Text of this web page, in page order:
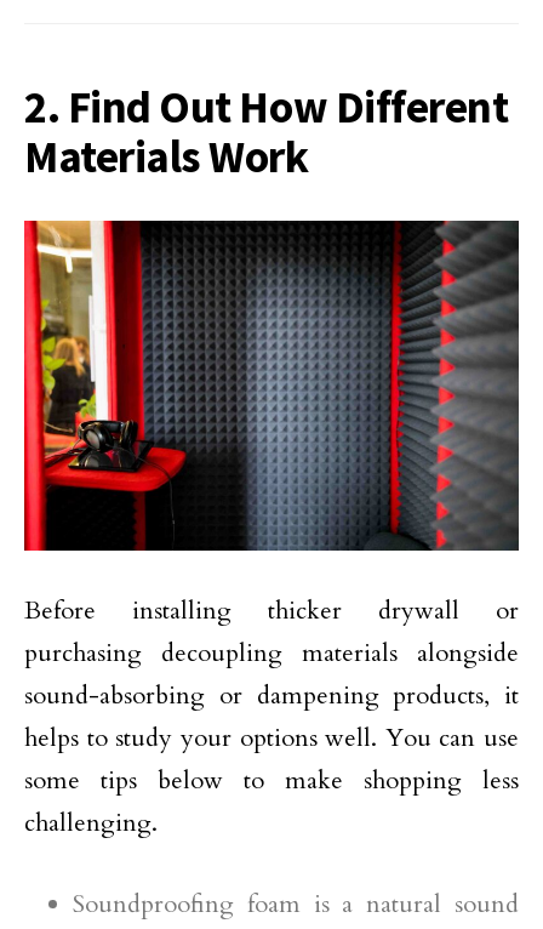
2. Find Out How Different
Materials Work
Before installing thicker drywall or
purchasing decoupling materials alongside
sound-absorbing or dampening products, it
helps to study your options well. You can use
some tips below to make shopping less
challenging.
Soundproofing foam is a natural sound